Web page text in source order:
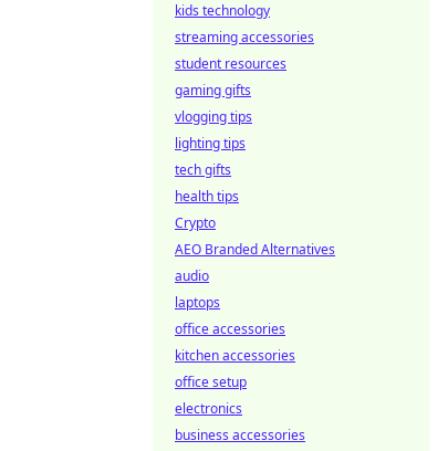
kids technology
streaming accessories
student resources
gaming gifts
vlogging tips
lighting tips
tech gifts
health tips
Crypto
AEO Branded Alternatives
audio
laptops
office accessories
kitchen accessories
office setup
electronics
business accessories